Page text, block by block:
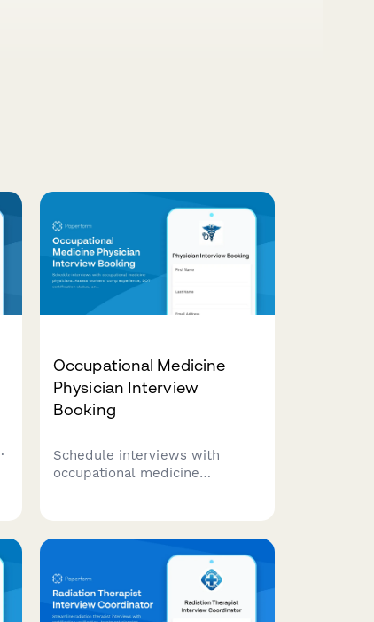
Occupational Medicine
Physician Interview
Booking
Schedule interviews with
occupational medicine
site visits for qualified